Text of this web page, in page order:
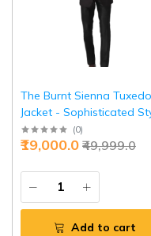
The Burnt Sienna Tuxedo
Jacket - Sophisticated
in Sizes S to XL | Jaipurio
(0)
₹49,999.0
₹19,000.0
Add to cart